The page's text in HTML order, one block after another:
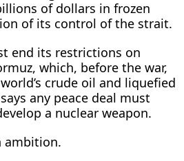
of dollars in frozen
of its control of the strait.
end its restrictions on
which, before the war,
crude oil and liquefied
any peace deal must
a nuclear weapon.
ambition.